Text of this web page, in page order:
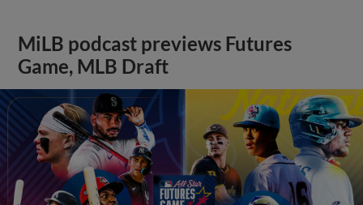
MiLB podcast previews Futures
Game, MLB Draft